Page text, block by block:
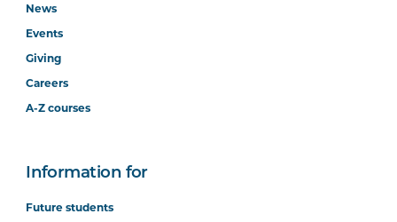
News
Events
Giving
Careers
A-Z courses
Information for
Future students